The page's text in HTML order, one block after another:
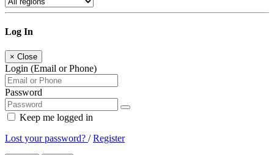
Log In
× Close
Login (Email or Phone)
Password
Keep me logged in
Lost your password? /Register